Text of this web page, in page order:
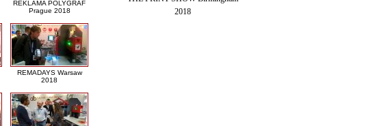
REKLAMA POLYGRAF
Prague 2018
REMADAYS Warsaw
2018
2018